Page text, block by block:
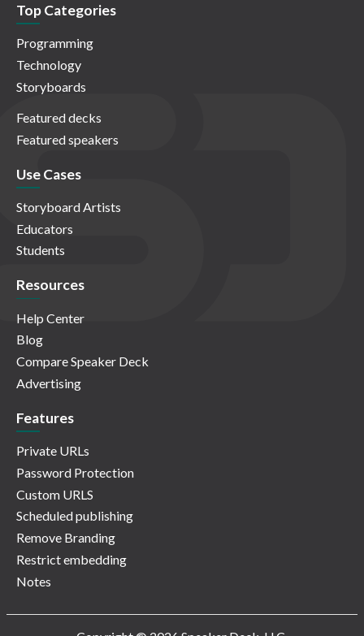
Top Categories
Programming
Technology
Storyboards
Featured decks
Featured speakers
Use Cases
Storyboard Artists
Educators
Students
Resources
Help Center
Blog
Compare Speaker Deck
Advertising
Features
Private URLs
Password Protection
Custom URLS
Scheduled publishing
Remove Branding
Restrict embedding
Notes